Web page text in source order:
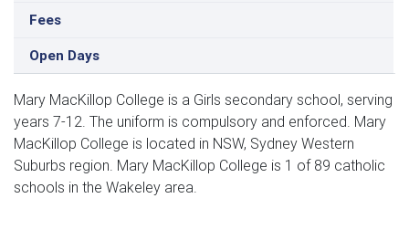
Fees
Open Days
Mary MacKillop College is a Girls secondary school, serving
years 7-12. The uniform is compulsory and enforced. Mary
MacKillop College is located in NSW, Sydney Western
Suburbs region. Mary MacKillop College is 1 of 89 catholic
schools in the Wakeley area.